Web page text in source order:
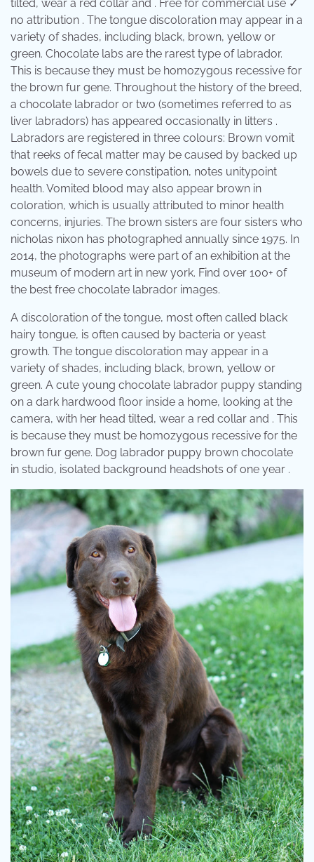
tilted, wear a red collar and . Free for commercial use ✓
no attribution . The tongue discoloration may appear in a
variety of shades, including black, brown, yellow or
green. Chocolate labs are the rarest type of labrador.
This is because they must be homozygous recessive for
the brown fur gene. Throughout the history of the breed,
a chocolate labrador or two (sometimes referred to as
liver labradors) has appeared occasionally in litters .
Labradors are registered in three colours: Brown vomit
that reeks of fecal matter may be caused by backed up
bowels due to severe constipation, notes unitypoint
health. Vomited blood may also appear brown in
coloration, which is usually attributed to minor health
concerns, injuries. The brown sisters are four sisters who
nicholas nixon has photographed annually since 1975. In
2014, the photographs were part of an exhibition at the
museum of modern art in new york. Find over 100+ of
the best free chocolate labrador images.
A discoloration of the tongue, most often called black
hairy tongue, is often caused by bacteria or yeast
growth. The tongue discoloration may appear in a
variety of shades, including black, brown, yellow or
green. A cute young chocolate labrador puppy standing
on a dark hardwood floor inside a home, looking at the
camera, with her head tilted, wear a red collar and . This
is because they must be homozygous recessive for the
brown fur gene. Dog labrador puppy brown chocolate
in studio, isolated background headshots of one year .